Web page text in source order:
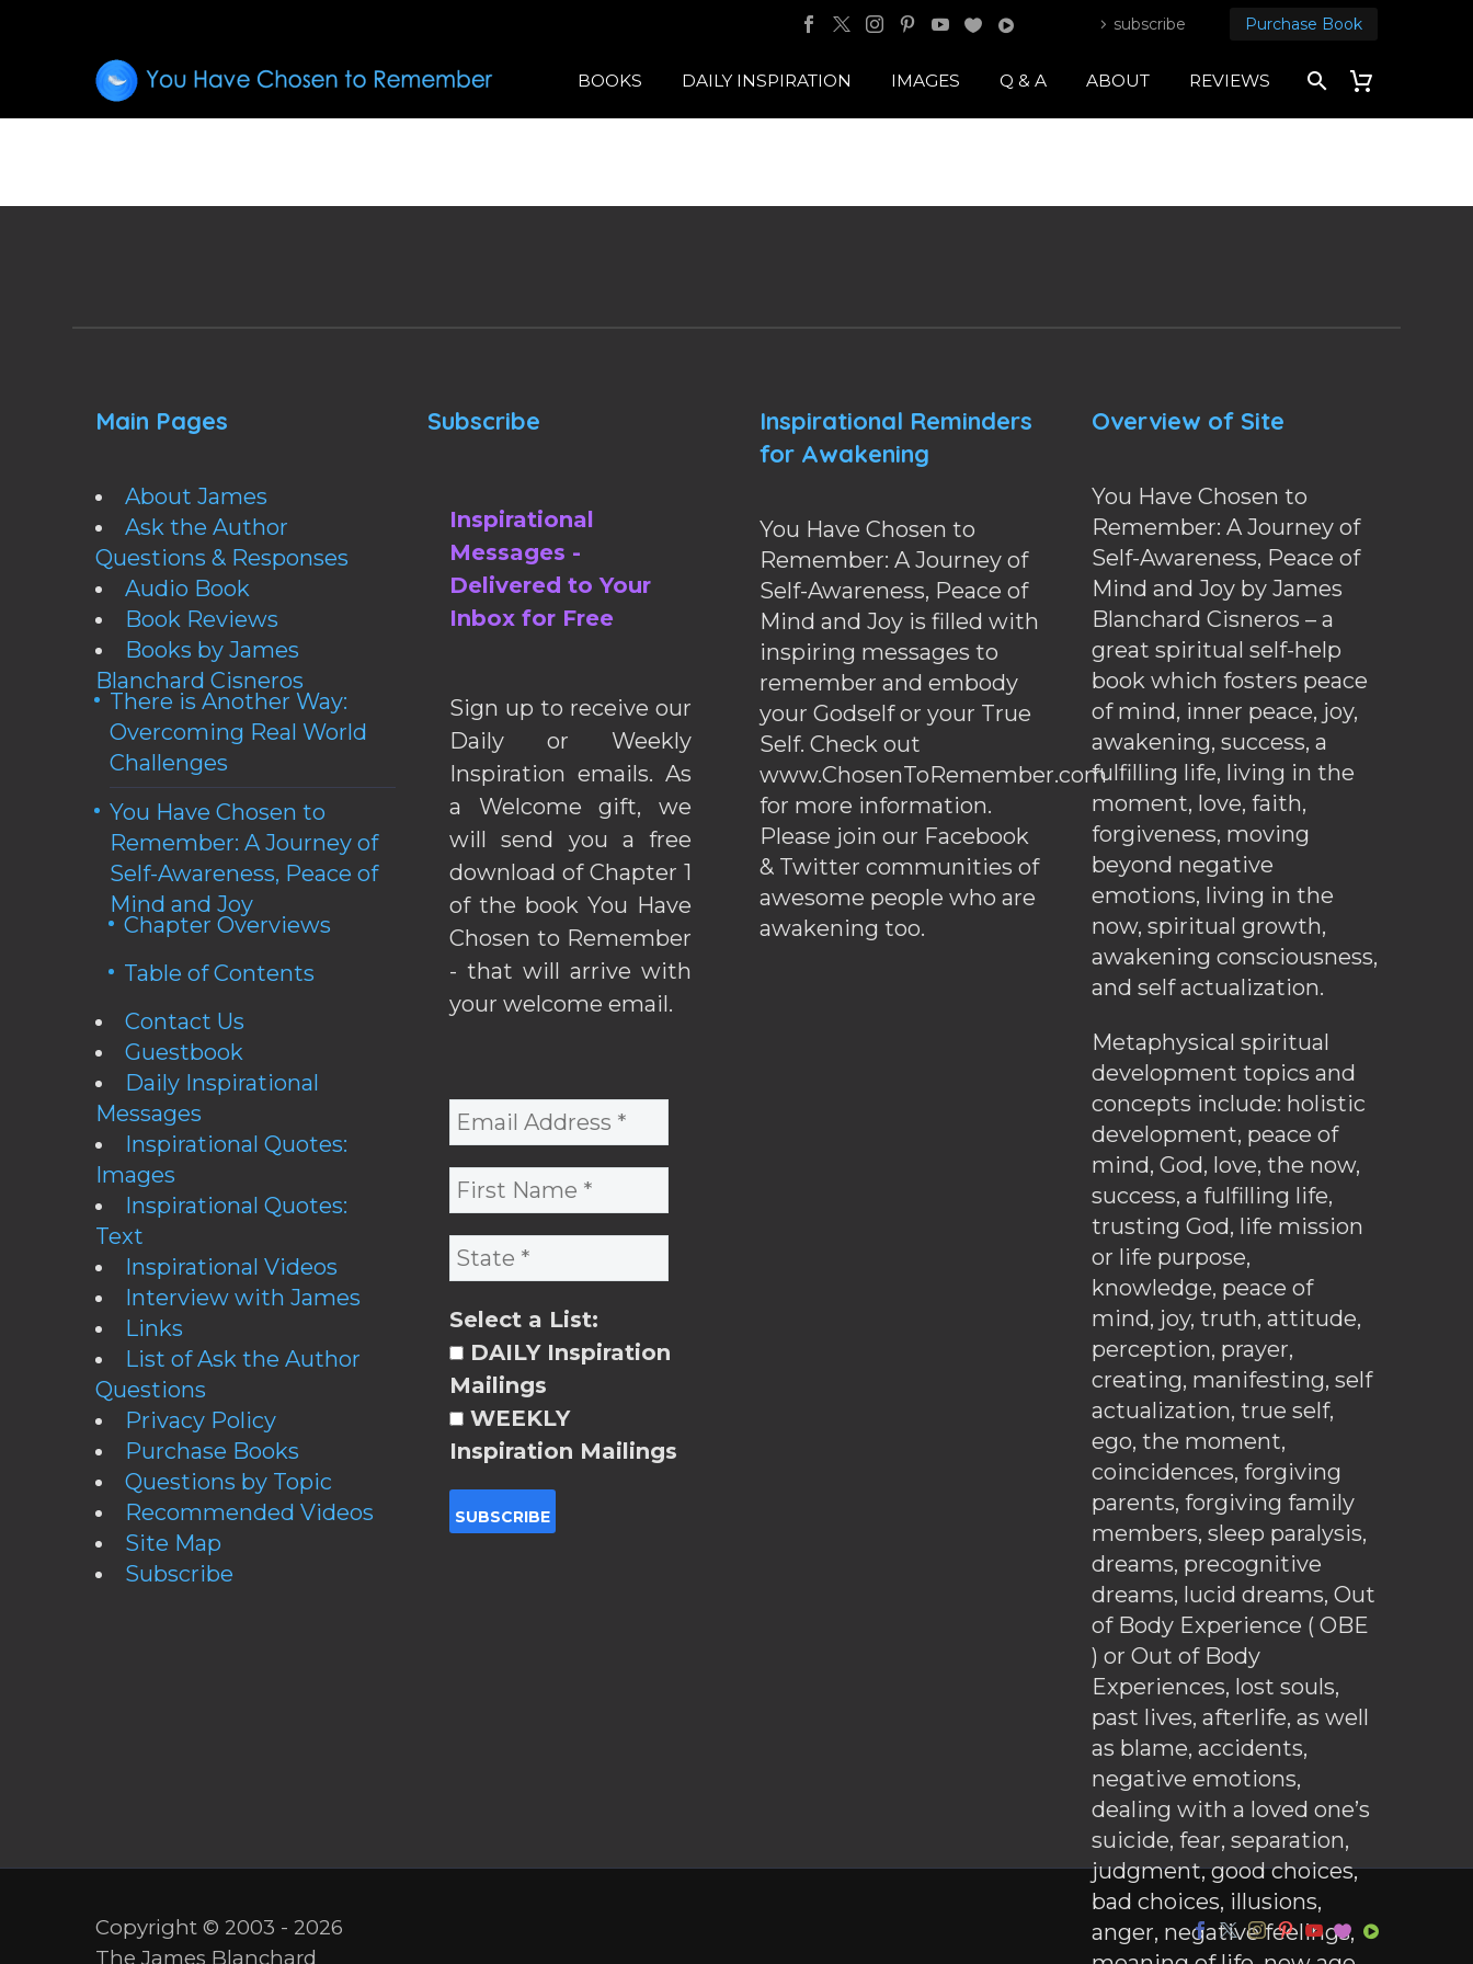
subscribe Purchase Book
BOOKS DAILY INSPIRATION IMAGES Q & A ABOUT REVIEWS
Main Pages
About James
Ask the Author
Questions & Responses
Audio Book
Book Reviews
Books by James
Blanchard Cisneros
There is Another Way:
Overcoming Real World
Challenges
You Have Chosen to
Remember: A Journey of
Self-Awareness, Peace of
Mind and Joy
Chapter Overviews
Table of Contents
Contact Us
Guestbook
Daily Inspirational
Messages
Inspirational Quotes:
Images
Inspirational Quotes:
Text
Inspirational Videos
Interview with James
Links
List of Ask the Author
Questions
Privacy Policy
Purchase Books
Questions by Topic
Recommended Videos
Site Map
Subscribe
Subscribe
Inspirational
Messages -
Delivered to Your
Inbox for Free
Sign up to receive our
Daily or Weekly
Inspiration emails. As
a Welcome gift, we
will send you a free
download of Chapter 1
of the book You Have
Chosen to Remember
- that will arrive with
your welcome email.
Select a List:
DAILY Inspiration
Mailings
WEEKLY
Inspiration Mailings
Inspirational Reminders
for Awakening
You Have Chosen to
Remember: A Journey of
Self-Awareness, Peace of
Mind and Joy is filled with
inspiring messages to
remember and embody
your Godself or your True
Self. Check out
www.ChosenToRemember.com
for more information.
Please join our Facebook
& Twitter communities of
awesome people who are
awakening too.
Overview of Site
You Have Chosen to
Remember: A Journey of
Self-Awareness, Peace of
Mind and Joy by James
Blanchard Cisneros – a
great spiritual self-help
book which fosters peace
of mind, inner peace, joy,
awakening, success, a
fulfilling life, living in the
moment, love, faith,
forgiveness, moving
beyond negative
emotions, living in the
now, spiritual growth,
awakening consciousness,
and self actualization.
Metaphysical spiritual
development topics and
concepts include: holistic
development, peace of
mind, God, love, the now,
success, a fulfilling life,
trusting God, life mission
or life purpose,
knowledge, peace of
mind, joy, truth, attitude,
perception, prayer,
creating, manifesting, self
actualization, true self,
ego, the moment,
coincidences, forgiving
parents, forgiving family
members, sleep paralysis,
dreams, precognitive
dreams, lucid dreams, Out
of Body Experience ( OBE
) or Out of Body
Experiences, lost souls,
past lives, afterlife, as well
as blame, accidents,
negative emotions,
dealing with a loved one’s
suicide, fear, separation,
judgment, good choices,
bad choices, illusions,
anger, negative feelings,
Copyright © 2003 - 2026
The James Blanchard